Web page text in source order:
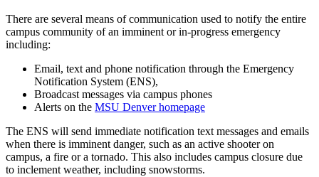
There are several means of communication used to notify the entire
campus community of an imminent or in-progress emergency
including:
Email, text and phone notification through the Emergency
Notification System (ENS),
Broadcast messages via campus phones
Alerts on the MSU Denver homepage
The ENS will send immediate notification text messages and emails
when there is imminent danger, such as an active shooter on
campus, a fire or a tornado. This also includes campus closure due
to inclement weather, including snowstorms.